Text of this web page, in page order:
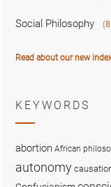
Social Philosophy
Read about our new
KEYWORDS
abortion African
autonomy